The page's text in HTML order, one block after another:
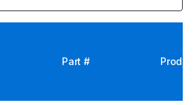
Part #